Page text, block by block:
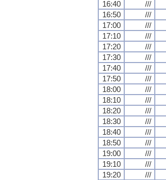
16:40
///
16:50
///
17:00
///
17:10
///
17:20
///
17:30
///
17:40
///
17:50
///
18:00
///
18:10
///
18:20
///
18:30
///
18:40
///
18:50
///
19:00
///
19:10
///
19:20
///